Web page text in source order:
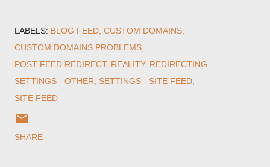
LABELS: BLOG FEED CUSTOM DOMAINS
CUSTOM DOMAINS PROBLEMS
POST FEED REDIRECT REALITY REDIRECTING
SETTINGS - OTHER
SETTINGS - SITE FEED
SITE FEED
SHARE